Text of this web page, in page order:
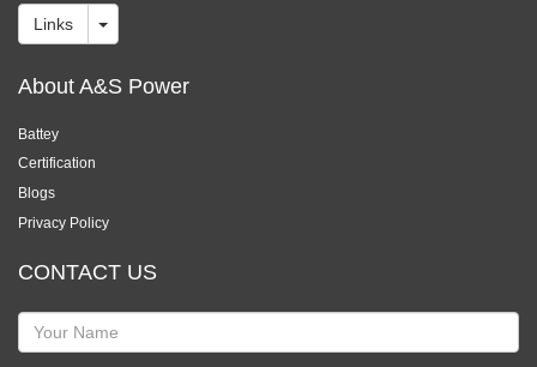
Links
About A&S Power
Battey
Certification
Blogs
Privacy Policy
CONTACT US